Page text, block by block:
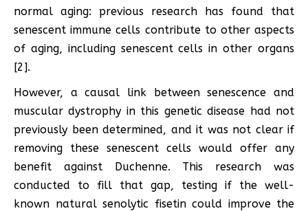
normal aging: previous research has found that
senescent immune cells contribute to other aspects
of aging, including senescent cells in other organs
[2].
However, a causal link between senescence and
muscular dystrophy in this genetic disease had not
previously been determined, and it was not clear if
removing these senescent cells would offer any
benefit against Duchenne. This research was
conducted to fill that gap, testing if the well-
known natural senolytic fisetin could improve the